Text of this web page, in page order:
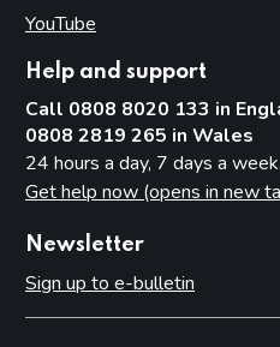
YouTube
Help and support
Call 0808 8020 133 in
0808 2819 265 in Wales
24 hours a day, 7 days a
Get help now (opens in new
Newsletter
Sign up to e-bulletin